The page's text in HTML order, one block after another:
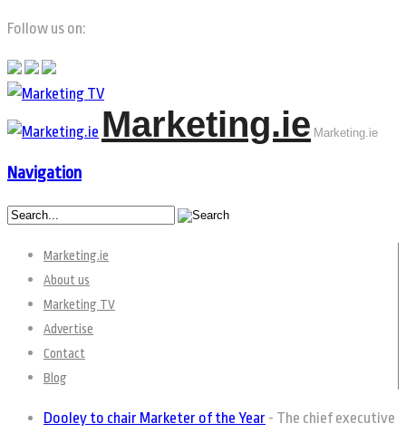
Follow us on:
Marketing.ie Marketing.ie
Navigation
Marketing.ie
About us
Marketing TV
Advertise
Contact
Blog
Dooley to chair Marketer of the Year - The chief executive